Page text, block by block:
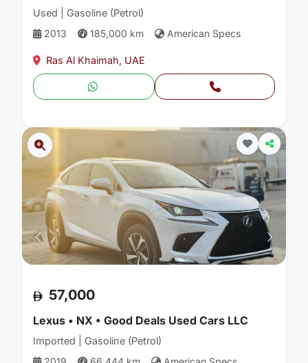
Used | Gasoline (Petrol)
2013
185,000 km American Specs
Ras Al Khaimah, UAE
57,000
Lexus • NX • Good Deals Used Cars LLC
Imported | Gasoline (Petrol)